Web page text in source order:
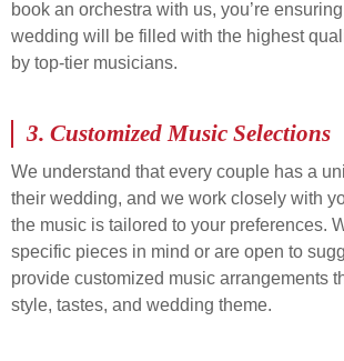
book an orchestra with us, you’re
wedding will be filled with the highest
by top-tier musicians.
3. Customized Music Selections
We understand that every couple has a
their wedding, and we work closely with
the music is tailored to your preferences.
specific pieces in mind or are open to
provide customized music arrangements
style, tastes, and wedding theme.